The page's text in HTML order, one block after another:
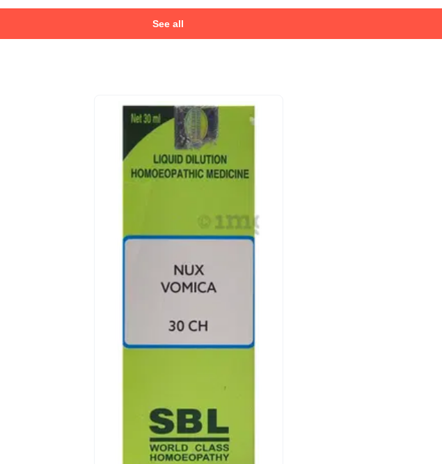
See all